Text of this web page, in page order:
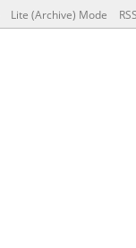
Lite (Archive) Mode